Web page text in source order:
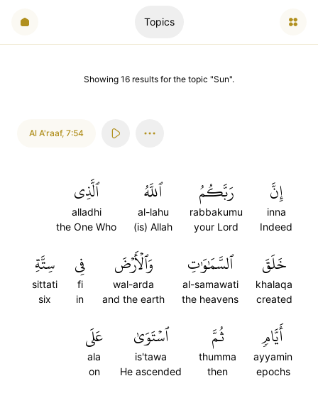
Topics
Showing 16 results for the topic "Sun".
Al A'raaf, 7:54
إِنَّ
inna
Indeed
رَبَّكُمُ
rabbakumu
your Lord
ٱللَّهُ
al-lahu
(is) Allah
ٱلَّذِي
alladhi
the One Who
خَلَقَ
khalaqa
created
ٱلسَّمَٰوَٰتِ
al-samawati
the heavens
وَٱلۡأَرۡضَ
wal-arda
and the earth
فِي
fi
in
سِتَّةِ
sittati
six
أَيَّامٖ
ayyamin
epochs
ثُمَّ
thumma
then
ٱسۡتَوَىٰ
is'tawa
He ascended
عَلَى
ala
on